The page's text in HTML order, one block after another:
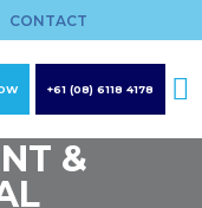
CONTACT
+61 (08) 6118 4178
&